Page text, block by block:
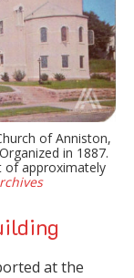
of Anniston,
in 1887.
of approximately
at the